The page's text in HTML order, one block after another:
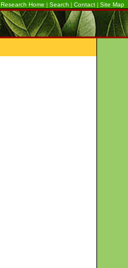
Research Home | Search | Contact | Site Map